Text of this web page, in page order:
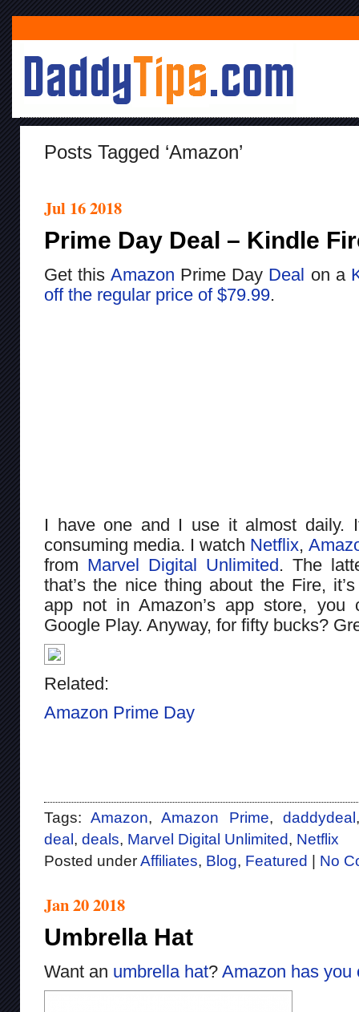
Posts Tagged ‘Amazon’
Jul 16 2018
Prime Day Deal – Kindle
Get this Amazon Prime Day Deal on a
off the regular price of $79.99.
I have one and I use it almost daily.
consuming media. I watch Netflix,
from Marvel Digital Unlimited. The
that’s the nice thing about the Fire,
app not in Amazon’s app store, you
Google Play. Anyway, for fifty bucks?
Related:
Amazon Prime Day
Tags:Amazon,Amazon Prime, daddydeal
deal , deals, Marvel Digital Unlimited, Netflix
Posted underAffiliates, Blog, Featured No
Jan 20 2018
Umbrella Hat
Want an umbrella hat? Amazon has you